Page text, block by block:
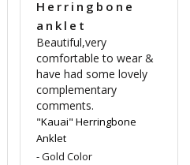
Herringbone
anklet
Beautiful,very
comfortable to wear &
have had some lovely
complementary
comments.
"Kauai" Herringbone
Anklet
Gold Color